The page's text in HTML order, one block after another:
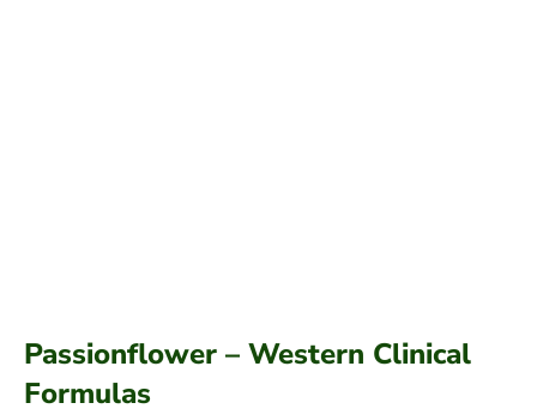
Passionflower – Western Clinical
Formulas